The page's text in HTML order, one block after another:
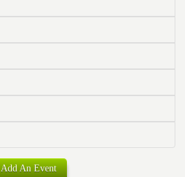
Add An Event